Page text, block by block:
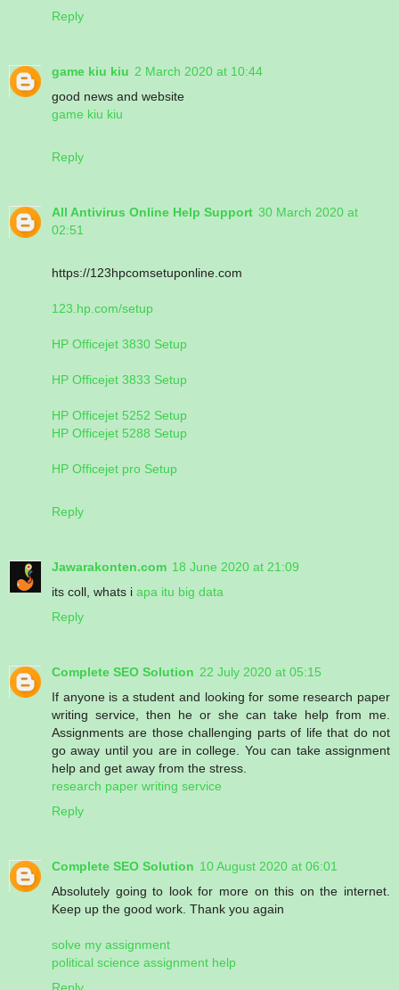
Reply
game kiu kiu 2 March 2020 at 10:44
good news and website
game kiu kiu
Reply
All Antivirus Online Help Support 30 March 2020 at
02:51
https://123hpcomsetuponline.com
123.hp.com/setup
HP Officejet 3830 Setup
HP Officejet 3833 Setup
HP Officejet 5252 Setup
HP Officejet 5288 Setup
HP Officejet pro Setup
Reply
Jawarakonten.com 18 June 2020 at 21:09
its coll, whats i apa itu big data
Reply
Complete SEO Solution 22 July 2020 at 05:15
If anyone is a student and looking for some research paper
writing service, then he or she can take help from me.
Assignments are those challenging parts of life that do not
go away until you are in college. You can take assignment
help and get away from the stress.
research paper writing service
Reply
Complete SEO Solution 10 August 2020 at 06:01
Absolutely going to look for more on this on the internet.
Keep up the good work. Thank you again
solve my assignment
political science assignment help